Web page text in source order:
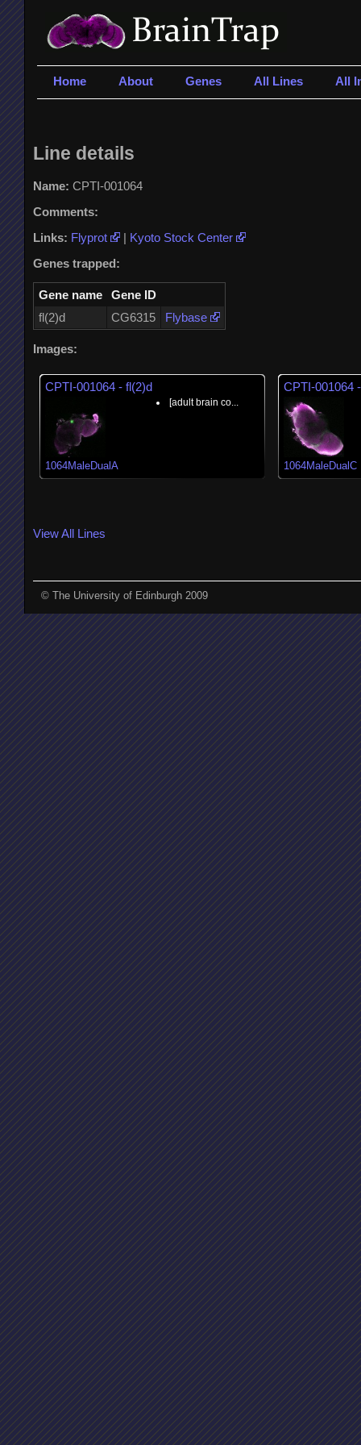
Home About Genes All Lines All
Line details
Name: CPTI-001064
Comments:
Links: Flyprot | Kyoto Stock Center
Genes trapped:
Gene name
Gene ID
fl(2)d
CG6315 Flybase
Images:
CPTI-001064 - fl(2)d
1064MaleDualA
[adult brain co...
CPTI-001064
1064MaleDualC
View All Lines
© The University of Edinburgh 2009